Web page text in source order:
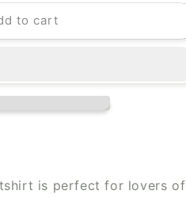
to cart
is perfect for lovers of